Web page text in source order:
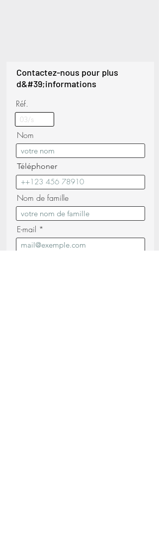
Contactez-nous pour plus
d&#39;informations
Réf.
Nom
Téléphoner
Nom de famille
E-mail